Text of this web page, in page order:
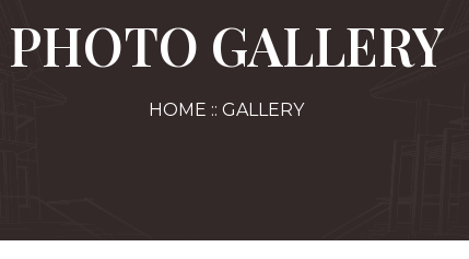
PHOTO GALLERY
HOME :: GALLERY